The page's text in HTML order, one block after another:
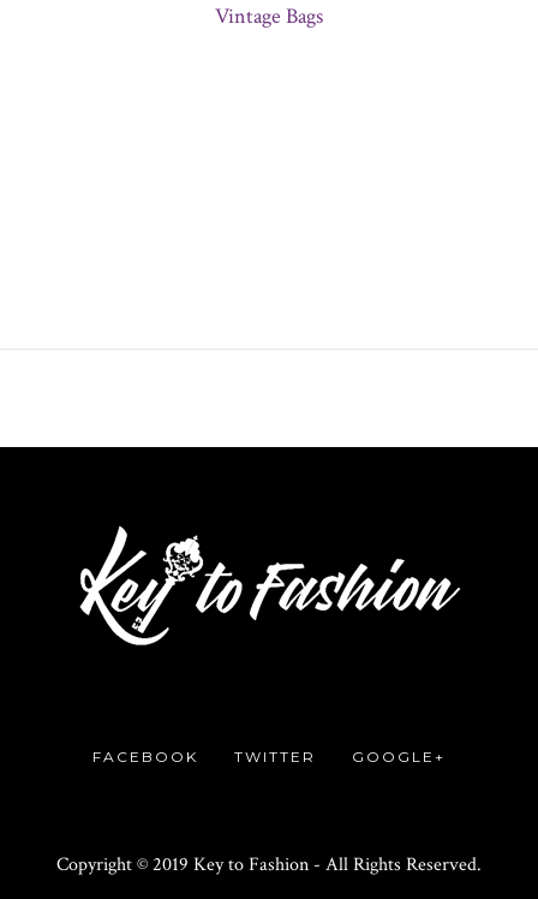
Vintage Bags
FACEBOOK TWITTER GOOGLE+
Copyright © 2019 Key to Fashion - All Rights Reserved.